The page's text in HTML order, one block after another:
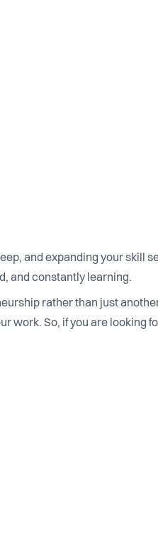
and expanding your skill
and constantly learning.
rather than just
work. So, if you are looking